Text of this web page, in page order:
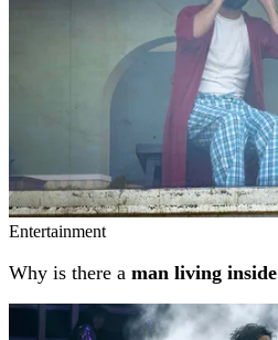
Entertainment
Why is there a man living inside